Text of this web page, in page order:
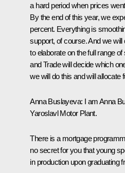
a hard period when prices
By the end of this year, we
percent. Everything is
support, of course. And we
to elaborate on the full range
and Trade will decide which
we will do this and will allocate
Anna Buslayeva: I am Anna
Yaroslavl Motor Plant.
There is a mortgage
no secret for you that young
in production upon graduating